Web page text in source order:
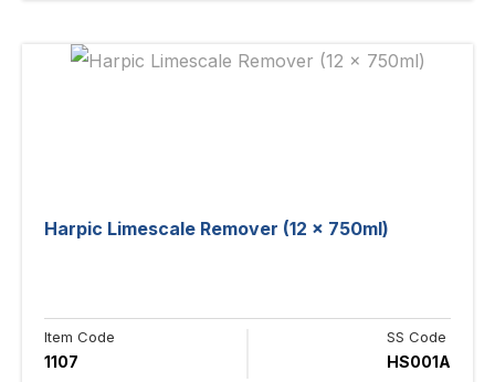
Harpic Limescale Remover (12 x 750ml)
Item Code
1107
SS Code
HS001A